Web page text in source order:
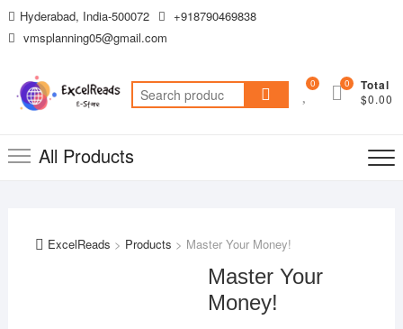
Skip
to
Hyderabad, India-500072
+918790469838
vmsplanning05@gmail.com
Search
for:
0 Total
$0.00
0
All Products
ExcelReads > Products > Master Your Money!
Master Your
Money!